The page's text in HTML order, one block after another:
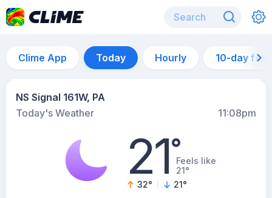
Clime App Today Hourly 10-day
NS Signal 161W, PA
Today's Weather
11:08pm
21°Feels like
21°
32° 21°